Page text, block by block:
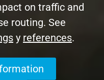
on traffic and
routing. See
y references.